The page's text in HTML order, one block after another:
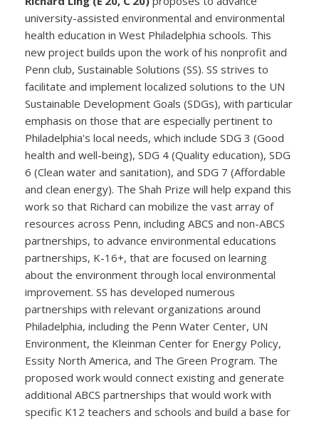
university-assisted environmental and environmental
health education in West Philadelphia schools. This
new project builds upon the work of his nonprofit and
Penn club, Sustainable Solutions (SS). SS strives to
facilitate and implement localized solutions to the UN
Sustainable Development Goals (SDGs), with particular
emphasis on those that are especially pertinent to
Philadelphia's local needs, which include SDG 3 (Good
health and well-being), SDG 4 (Quality education), SDG
6 (Clean water and sanitation), and SDG 7 (Affordable
and clean energy). The Shah Prize will help expand this
work so that Richard can mobilize the vast array of
resources across Penn, including ABCS and non-ABCS
partnerships, to advance environmental educations
partnerships, K-16+, that are focused on learning
about the environment through local environmental
improvement. SS has developed numerous
partnerships with relevant organizations around
Philadelphia, including the Penn Water Center, UN
Environment, the Kleinman Center for Energy Policy,
Essity North America, and The Green Program. The
proposed work would connect existing and generate
additional ABCS partnerships that would work with
specific K12 teachers and schools and build a base for